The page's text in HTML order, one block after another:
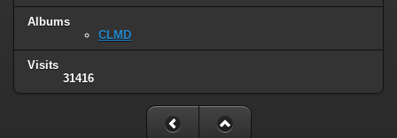
Albums
CLMD
Visits
31416